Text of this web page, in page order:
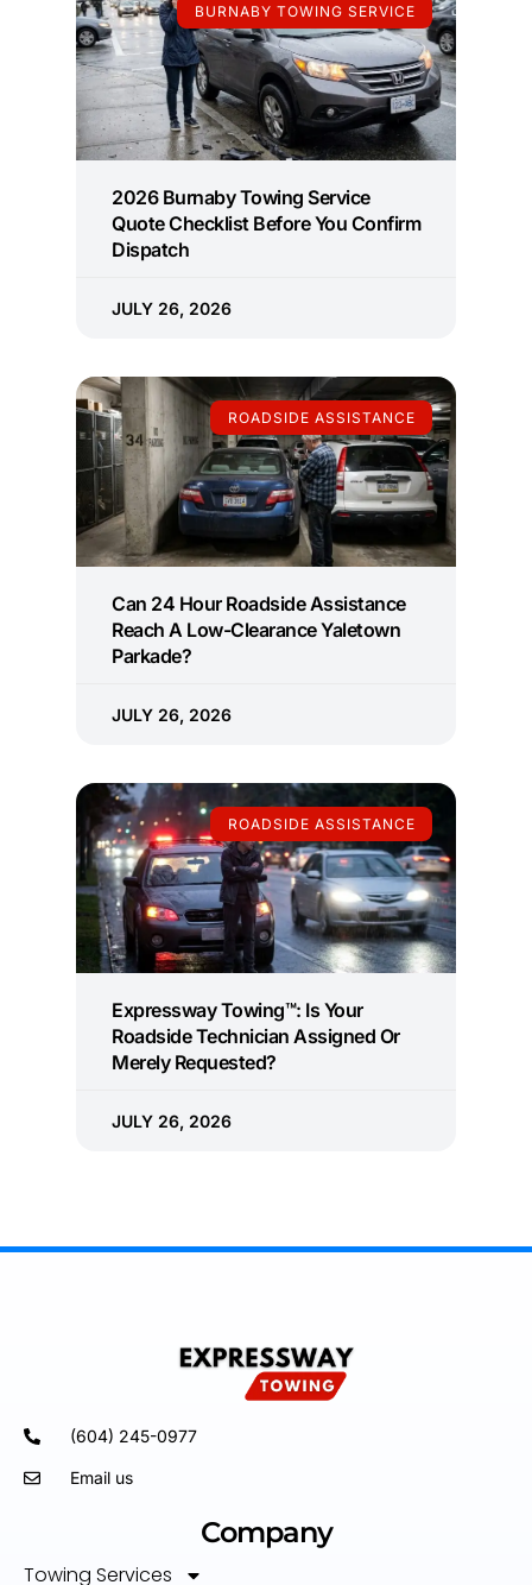
BURNABY TOWING SERVICE
2026 Burnaby Towing Service
Quote Checklist Before You Confirm
Dispatch
JULY 26, 2026
ROADSIDE ASSISTANCE
Can 24 Hour Roadside Assistance
Reach A Low-Clearance Yaletown
Parkade?
JULY 26, 2026
ROADSIDE ASSISTANCE
Expressway Towing™: Is Your
Roadside Technician Assigned Or
Merely Requested?
JULY 26, 2026
(604) 245-0977
Email us
Company
Towing Services